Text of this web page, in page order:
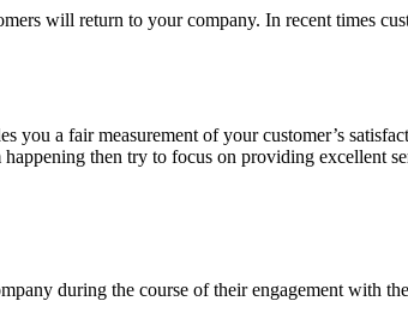
will return to your company. In recent times
a fair measurement of your customer’s
then try to focus on providing excellent
during the course of their engagement with